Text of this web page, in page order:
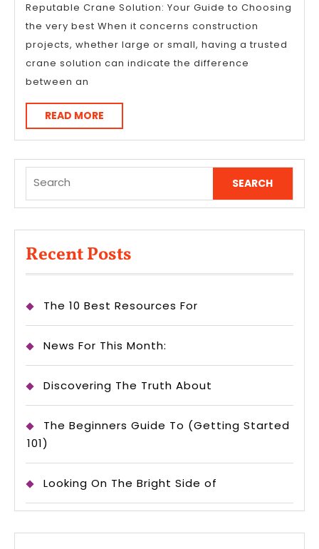
Reputable Crane Solution: Your Guide to Choosing
the very best When it concerns construction
projects, whether large or small, having a trusted
crane solution can indicate the difference
between an
READ MORE
MORE
for:
Recent Posts
The 10 Best Resources For
News For This Month:
Discovering The Truth About
The Beginners Guide To (Getting Started
101)
Looking On The Bright Side of